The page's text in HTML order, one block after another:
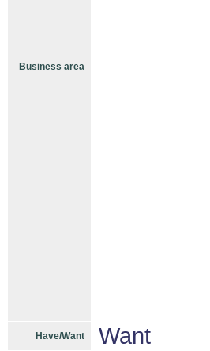
Business area
Have/Want Want